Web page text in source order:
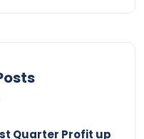
Quarter Profit up